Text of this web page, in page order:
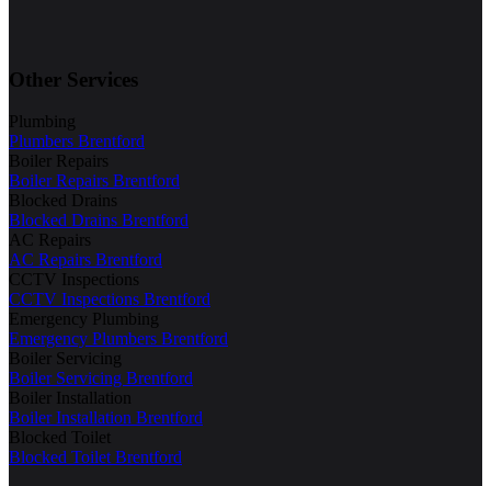
Other Services
Plumbing
Plumbers Brentford
Boiler Repairs
Boiler Repairs Brentford
Blocked Drains
Blocked Drains Brentford
AC Repairs
AC Repairs Brentford
CCTV Inspections
CCTV Inspections Brentford
Emergency Plumbing
Emergency Plumbers Brentford
Boiler Servicing
Boiler Servicing Brentford
Boiler Installation
Boiler Installation Brentford
Blocked Toilet
Blocked Toilet Brentford